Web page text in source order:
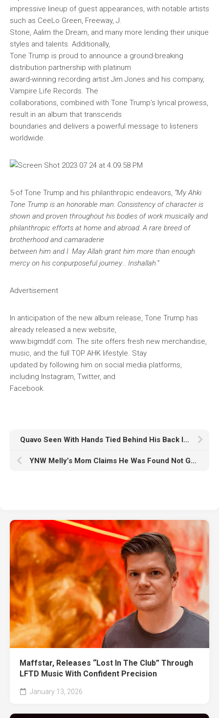
impressive lineup of guest appearances, with notable artists
such as CeeLo Green, Freeway, J.
Stone, Aalim the Dream, and many more lending their unique
styles and talents. Additionally,
Tone Trump is proud to announce a ground-breaking
distribution partnership with platinum
award-winning recording artist Jim Jones and his company,
Vampire Life Records. The
collaborations, combined with Tone Trump’s lyrical prowess,
result in an album that transcends
boundaries and delivers a powerful message to listeners
worldwide.
5-of Tone Trump and his philanthropic endeavors, “My Ahki
Tone Trump is an honorable man. Consistency of character is
shown and proven throughout his bodies of work musically and
philanthropic efforts at home and abroad. A rare breed of
brotherhood and camaraderie
between him and I. May Allah grant him more than enough
mercy on his conpurposeful journey… Inshallah.”
Advertisement
In anticipation of the new album release, Tone Trump has
already released a new website,
www.bigmddf.com. The site offers fresh new merchandise,
music, and the full TOP AHK lifestyle. Stay
updated by following him on social media platforms,
including Instagram, Twitter, and
Facebook.
Quavo Seen With Hands Tied Behind His Back In Miami Yacht Robbery
YNW Melly’s Mom Claims He Was Found Not Guilty By Jury Majority In Double Murder Trial
Maffstar, Releases “Lost In The Club” Through
LFTD Music With Confident Precision
January 13, 2026